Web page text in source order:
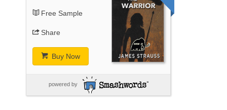
Free Sample
Share
Buy Now
powered by